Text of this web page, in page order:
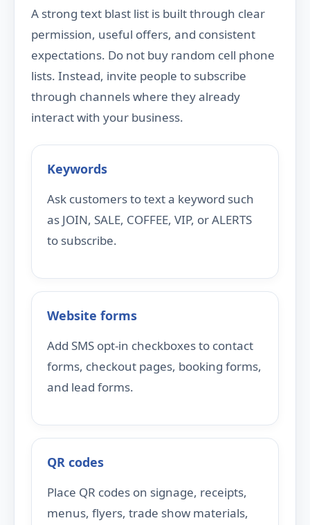
A strong text blast list is built through clear
permission, useful offers, and consistent
expectations. Do not buy random cell phone
lists. Instead, invite people to subscribe
through channels where they already
interact with your business.
Keywords
Ask customers to text a keyword such
as JOIN, SALE, COFFEE, VIP, or ALERTS
to subscribe.
Website forms
Add SMS opt-in checkboxes to contact
forms, checkout pages, booking forms,
and lead forms.
QR codes
Place QR codes on signage, receipts,
menus, flyers, trade show materials,